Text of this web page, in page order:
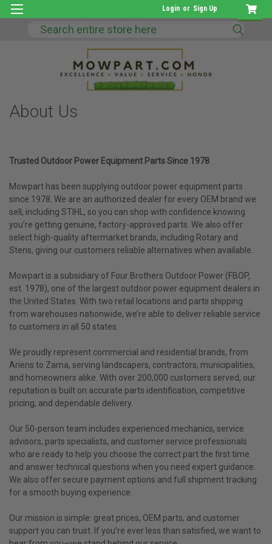
Login or Sign Up
Search
About Us
Trusted Outdoor Power Equipment Parts Since 1978
Mowpart has been supplying outdoor power equipment parts
since 1978. We are an authorized dealer for every OEM brand we
sell, including STIHL, so you can shop with confidence knowing
you’re getting genuine, factory-approved parts. We also offer
select high-quality aftermarket brands, including Rotary and
Stens, giving our customers reliable alternatives when available.
Mowpart is a subsidiary of Four Brothers Outdoor Power (FBOP,
est. 1978), one of the largest outdoor power equipment dealers in
the United States. With two retail locations and parts shipping
from warehouses nationwide, we’re able to deliver reliable service
to customers in all 50 states.
We proudly represent commercial and residential brands, from
Ariens to Zama, serving landscapers, contractors, municipalities,
and homeowners alike. With over 200,000 customers served, our
reputation is built on accurate parts identification, competitive
pricing, and dependable delivery.
Our 50-person team includes experienced mechanics, service
advisors, parts specialists, and customer service professionals
who are ready to help you choose the correct part the first time
and answer technical questions when you need expert guidance.
We also offer secure payment options and full shipment tracking
for a smooth buying experience.
Our mission is simple: great prices, OEM parts, and customer
support you can trust. If you’re ever less than satisfied, we want to